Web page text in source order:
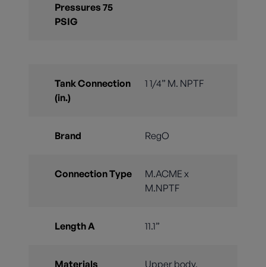
Pressures 75
PSIG
Tank Connection
(in.)
1 1/4” M. NPTF
Brand RegO
Connection Type
M.ACME x
M.NPTF
Length A 11.1”
Materials Upper body,